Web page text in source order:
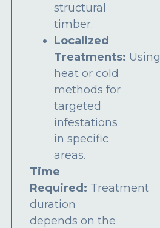
structural
timber.
Localized
Treatments: Using
heat or cold
methods for
targeted
infestations
in specific
areas.
Time
Required: Treatment
duration
depends on the